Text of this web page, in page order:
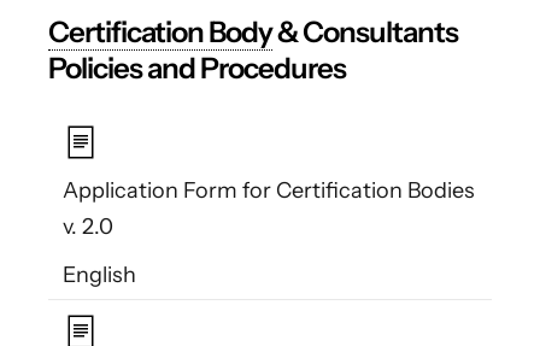
Certification Body& Consultants
Policies and Procedures
Application Form for Certification Bodies
v. 2.0
English